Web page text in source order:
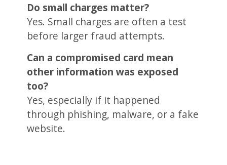
Do small charges matter?
Yes. Small charges are often a test
before larger fraud attempts.
Can a compromised card mean
other information was exposed
too?
Yes, especially if it happened
through phishing, malware, or a fake
website.